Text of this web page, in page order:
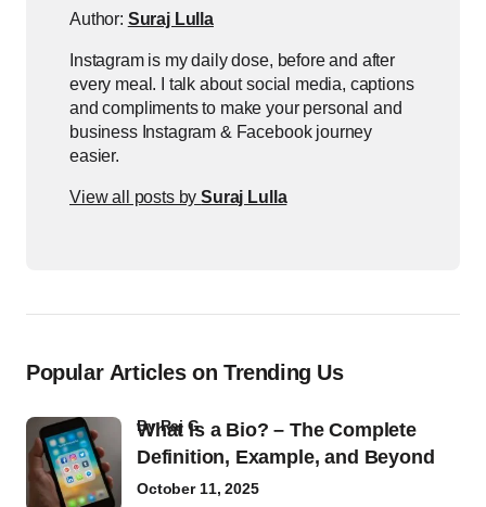
Author: Suraj Lulla
Instagram is my daily dose, before and after
every meal. I talk about social media, captions
and compliments to make your personal and
business Instagram & Facebook journey
easier.
View all posts bySuraj Lulla
Popular Articles on Trending Us
What Is a Bio? – The Complete
Definition, Example, and Beyond
byRaj G
October 11, 2025